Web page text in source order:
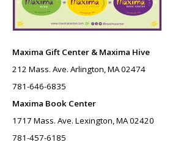
Maxima Gift Center & Maxima Hive
212 Mass. Ave. Arlington, MA 02474
781-646-6835
Maxima Book Center
1717 Mass. Ave. Lexington, MA 02420
781-457-6185